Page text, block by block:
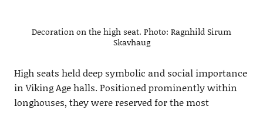
Decoration on the high seat. Photo: Ragnhild Sirum
Skavhaug
High seats held deep symbolic and social importance
in Viking Age halls. Positioned prominently within
longhouses, they were reserved for the most